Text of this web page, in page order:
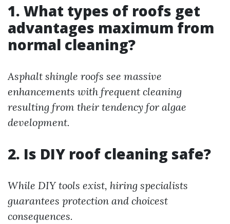
1. What types of roofs get
advantages maximum from
normal cleaning?
Asphalt shingle roofs see massive
enhancements with frequent cleaning
resulting from their tendency for algae
development.
2. Is DIY roof cleaning safe?
While DIY tools exist, hiring specialists
guarantees protection and choicest
consequences.